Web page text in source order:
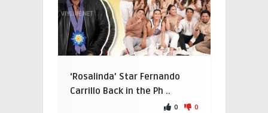
‘Rosalinda’ Star Fernando
Carrillo Back in the Ph ..
0 0